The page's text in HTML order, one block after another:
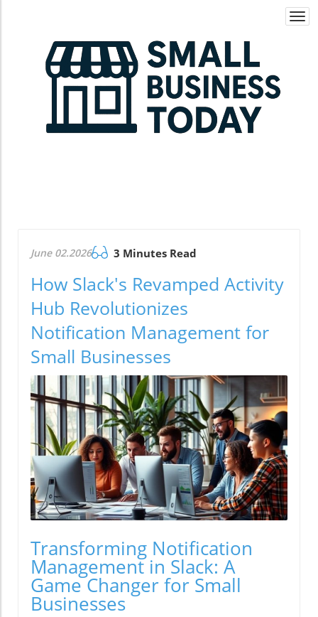
June 02.2026 3 Minutes Read
How Slack's Revamped Activity
Hub Revolutionizes
Notification Management for
Small Businesses
Transforming Notification
Management in Slack: A
Game Changer for Small
Businesses